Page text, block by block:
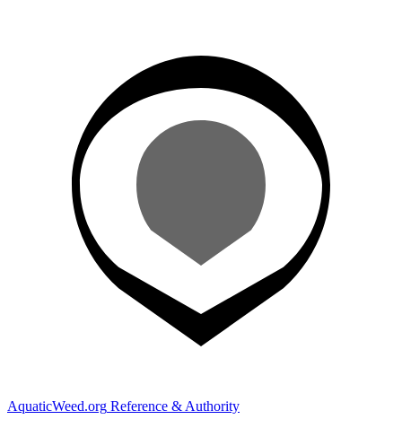
AquaticWeed.org Reference & Authority